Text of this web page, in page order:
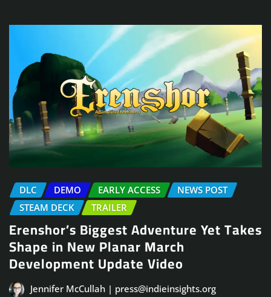
DLC DEMO EARLY ACCESS
NEWS POST
STEAM DECK
TRAILER
Erenshor’s Biggest Adventure Yet Takes
Shape in New Planar March
Development Update Video
Jennifer McCullah | press@indieinsights.org